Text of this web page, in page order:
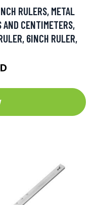
RULERS, METAL
AND CENTIMETERS,
6INCH RULER,